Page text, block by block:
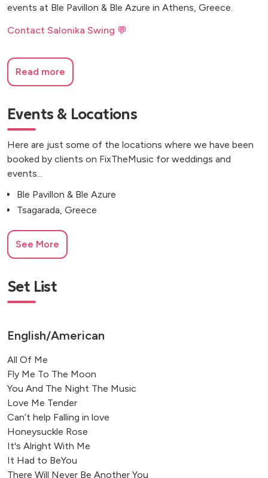
events at Ble Pavillon & Ble Azure in Athens, Greece.
Contact Salonika Swing 💬
Read more
Events & Locations
Here are just some of the locations where we have been
booked by clients on FixTheMusic for weddings and
events...
Ble Pavillon & Ble Azure
Tsagarada, Greece
See More
Set List
English/American
All Of Me
Fly Me To The Moon
You And The Night The Music
Love Me Tender
Can’t help Falling in love
Honeysuckle Rose
It's Alright With Me
It Had to BeYou
There Will Never Be Another You